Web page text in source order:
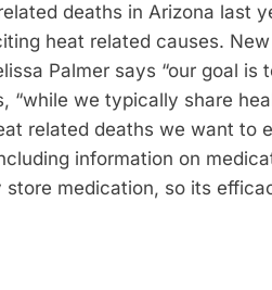
deaths in Arizona last
heat related causes.
Palmer says “our goal is
“while we typically share
related deaths we want to
information on
medication, so its